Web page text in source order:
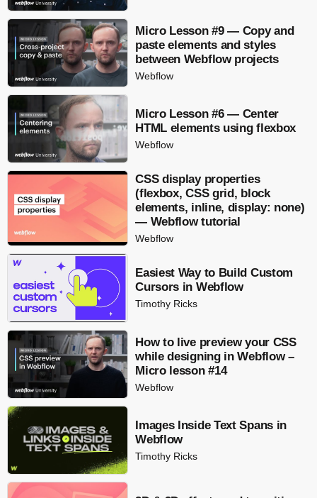
Micro Lesson #9 — Copy and
paste elements and styles
between Webflow projects
Webflow
Micro Lesson #6 — Center
HTML elements using flexbox
Webflow
CSS display properties
(flexbox, CSS grid, block
elements, inline, display: none)
— Webflow tutorial
Webflow
Easiest Way to Build Custom
Cursors in Webflow
Timothy Ricks
How to live preview your CSS
while designing in Webflow –
Micro lesson #14
Webflow
Images Inside Text Spans in
Webflow
Timothy Ricks